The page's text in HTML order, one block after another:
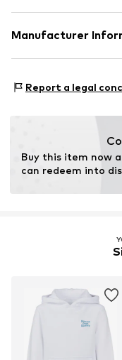
Item no. MTK292-
Style fit: Loose fit
Material: 65% Cotton,
Manufacturer
64372 Ober-
Report a legal
Buy this item now
can redeem into